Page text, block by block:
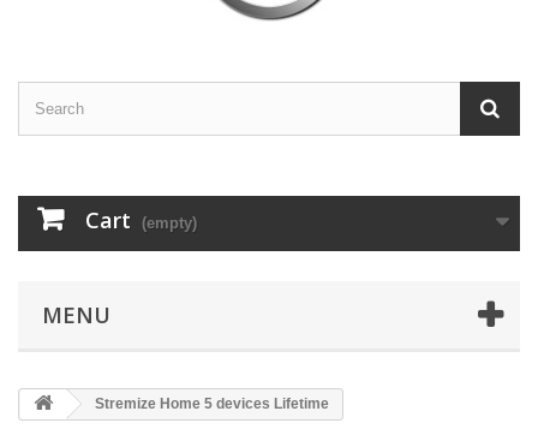
Cart (empty)
MENU
Stremize Home 5 devices Lifetime